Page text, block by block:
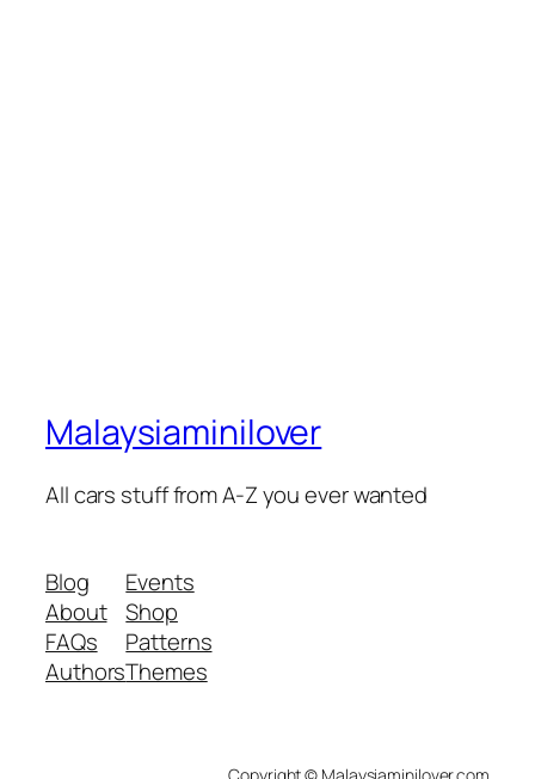
Malaysiaminilover
All cars stuff from A-Z you ever wanted
Blog
About
FAQs
Authors
Events
Shop
Patterns
Themes